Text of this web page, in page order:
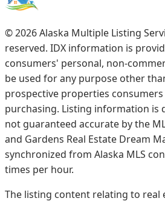
©2026Alaska Multiple Listing
reserved. IDX information is
consumers' personal, non-
be used for any purpose other
prospective properties
purchasing. Listing information is
not guaranteed accurate by the
and Gardens Real Estate Dream
synchronized from Alaska MLS
times per hour.
The listing content relating to real